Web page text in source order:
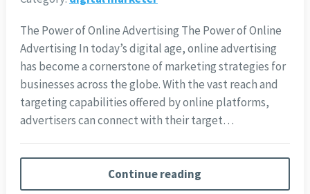
The Power of Online Advertising The Power of Online
Advertising In today’s digital age, online advertising
has become a cornerstone of marketing strategies for
businesses across the globe. With the vast reach and
targeting capabilities offered by online platforms,
advertisers can connect with their target…
Continue reading